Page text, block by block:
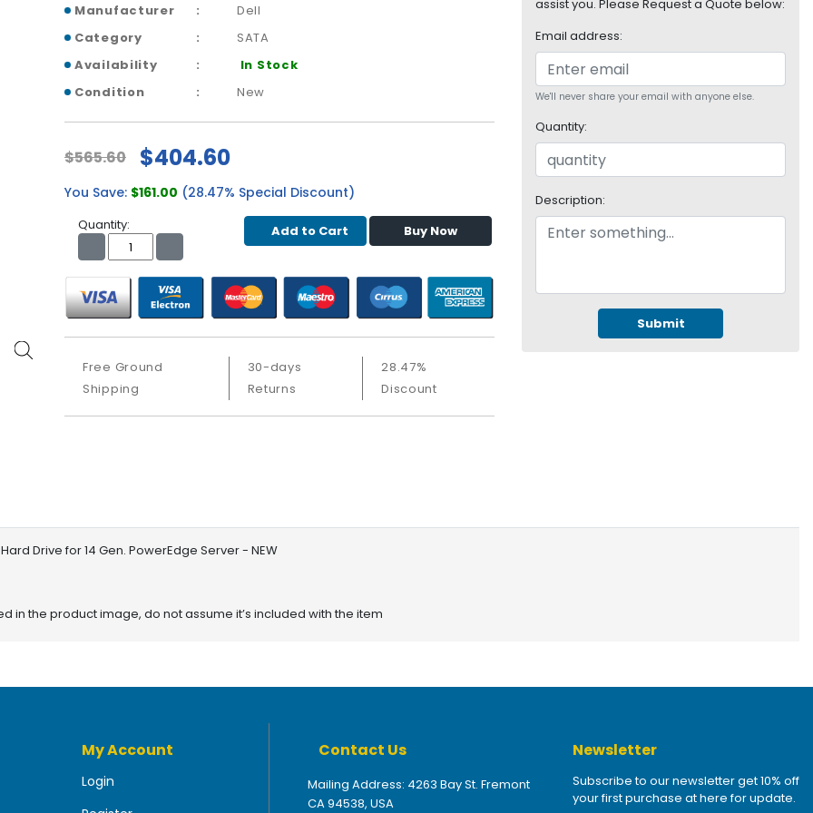
Manufacturer
Dell
Category
SATA
Availability
In Stock
Condition
New
$565.60 $404.60
You Save: $161.00 (28.47% Special Discount)
Quantity: Add to Cart Buy Now
Free Ground
Shipping
30-days
Returns
28.47%
Discount
assist you. Please Request a Quote below:
Email address:
We'll never share your email with anyone else.
Quantity:
Description:
Submit
Drive for 14 Gen. PowerEdge Server - NEW
in the product image, do not assume it’s included with the item
My Account
Login
Contact Us
Mailing Address: 4263 Bay St. Fremont
CA 94538, USA
Newsletter
Subscribe to our newsletter get 10% off
your first purchase at here for update.